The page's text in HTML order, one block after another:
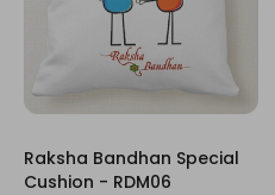
Raksha Bandhan Special
Cushion - RDM06